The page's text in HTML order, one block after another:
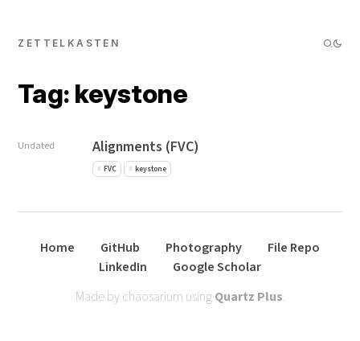
ZETTELKASTEN
Tag: keystone
Undated Alignments (FVC)
FVC keystone
Home GitHub Photography
File Repo
LinkedIn
Google Scholar
Made by chaosarium usingQuartz Plus.